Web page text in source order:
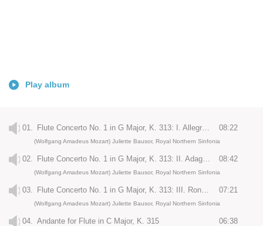
Play album
01. Flute Concerto No. 1 in G Major, K. 313: I. Allegro maestoso 08:22
(Wolfgang Amadeus Mozart) Juliette Bausor, Royal Northern Sinfonia
02. Flute Concerto No. 1 in G Major, K. 313: II. Adagio, ma non troppo 08:42
(Wolfgang Amadeus Mozart) Juliette Bausor, Royal Northern Sinfonia
03. 07:21
(Wolfgang Amadeus Mozart) Juliette Bausor, Royal Northern Sinfonia
04. Andante for Flute in C Major, K. 315 06:38